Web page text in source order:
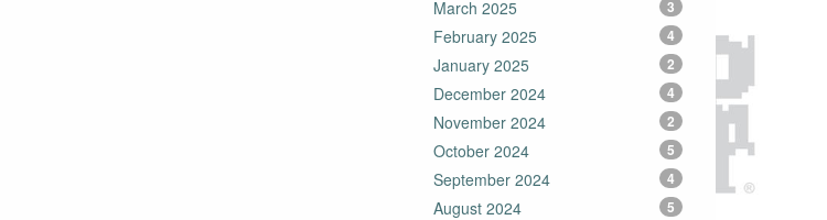
March 2025 3
February 2025 4
January 2025 2
December 2024 4
November 2024 2
October 2024 5
September 2024 4
August 2024 5